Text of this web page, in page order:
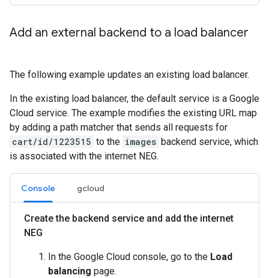
Add an external backend to a load balancer
The following example updates an existing load balancer.
In the existing load balancer, the default service is a Google
Cloud service. The example modifies the existing URL map
by adding a path matcher that sends all requests for
cart/id/1223515 to the images backend service, which
is associated with the internet NEG.
Console gcloud
Create the backend service and add the internet
NEG
In the Google Cloud console, go to the Load
balancing page.